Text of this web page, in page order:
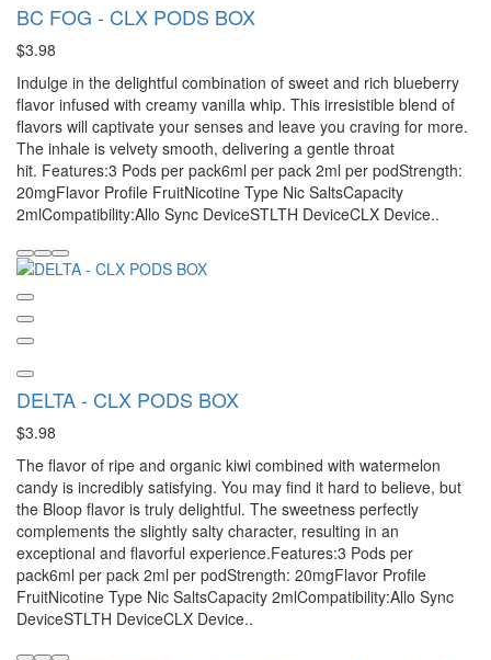
BC FOG - CLX PODS BOX
$3.98
Indulge in the delightful combination of sweet and rich blueberry
flavor infused with creamy vanilla whip. This irresistible blend of
flavors will captivate your senses and leave you craving for more.
The inhale is velvety smooth, delivering a gentle throat
hit. Features:3 Pods per pack6ml per pack 2ml per podStrength:
20mgFlavor Profile FruitNicotine Type Nic SaltsCapacity
2mlCompatibility:Allo Sync DeviceSTLTH DeviceCLX Device..
DELTA - CLX PODS BOX
$3.98
The flavor of ripe and organic kiwi combined with watermelon
candy is incredibly satisfying. You may find it hard to believe, but
the Bloop flavor is truly delightful. The sweetness perfectly
complements the slightly salty character, resulting in an
exceptional and flavorful experience.Features:3 Pods per
pack6ml per pack 2ml per podStrength: 20mgFlavor Profile
FruitNicotine Type Nic SaltsCapacity 2mlCompatibility:Allo Sync
DeviceSTLTH DeviceCLX Device..